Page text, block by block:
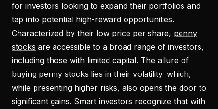
for investors looking to expand their portfolios and
tap into potential high-reward opportunities.
Characterized by their low price per share, penny
stocks are accessible to a broad range of investors,
including those with limited capital. The allure of
buying penny stocks lies in their volatility, which,
while presenting higher risks, also opens the door to
significant gains. Smart investors recognize that with